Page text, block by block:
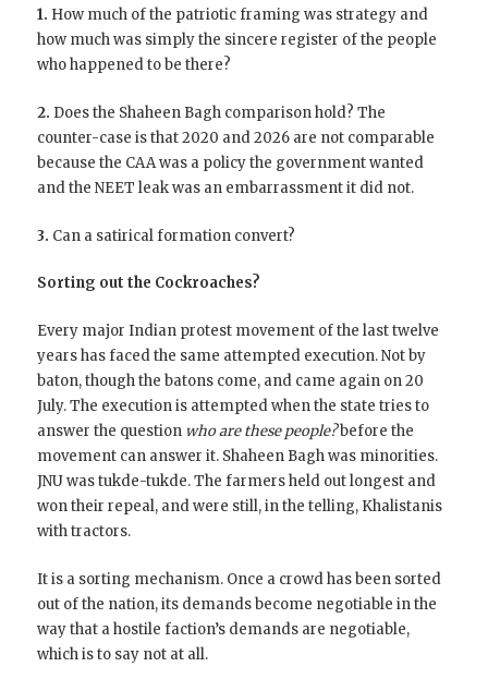
1. How much of the patriotic framing was strategy and
how much was simply the sincere register of the people
who happened to be there?
2. Does the Shaheen Bagh comparison hold? The
counter-case is that 2020 and 2026 are not comparable
because the CAA was a policy the government wanted
and the NEET leak was an embarrassment it did not.
3. Can a satirical formation convert?
Sorting out the Cockroaches?
Every major Indian protest movement of the last twelve
years has faced the same attempted execution. Not by
baton, though the batons come, and came again on 20
July. The execution is attempted when the state tries to
answer the question who are these people?before the
movement can answer it. Shaheen Bagh was minorities.
JNU was tukde-tukde. The farmers held out longest and
won their repeal, and were still, in the telling, Khalistanis
with tractors.
It is a sorting mechanism. Once a crowd has been sorted
out of the nation, its demands become negotiable in the
way that a hostile faction’s demands are negotiable,
which is to say not at all.